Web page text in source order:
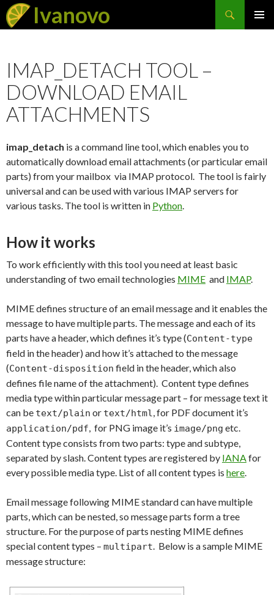
Ivanovo
Search
SKIP
IMAP_DETACH TOOL –
DOWNLOAD EMAIL
ATTACHMENTS
imap_detach is a command line tool, which enables you to
automatically download email attachments (or particular email
parts) from your mailbox via IMAP protocol. The tool is fairly
universal and can be used with various IMAP servers for
various tasks. The tool is written in Python.
How it works
To work efficiently with this tool you need at least basic
understanding of two email technologies MIME and IMAP.
MIME defines structure of an email message and it enables the
message to have multiple parts. The message and each of its
parts have a header, which defines it’s type (Content-type
field in the header) and how it’s attached to the message
(Content-disposition field in the header, which also
defines file name of the attachment). Content type defines
media type within particular message part – for message text it
can be text/plain or text/html, for PDF document it’s
application/pdf, for PNG image it’s image/png etc.
Content type consists from two parts: type and subtype,
separated by slash. Content types are registered by IANAfor
every possible media type. List of all content types is here.
Email message following MIME standard can have multiple
parts, which can be nested, so message parts form a tree
structure. For the purpose of parts nesting MIME defines
special content types – multipart. Below is a sample MIME
message structure: